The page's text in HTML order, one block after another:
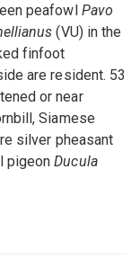
peafowl Pavo
(VU) in the
finfoot
are resident. 53
or near
Siamese
silver pheasant
pigeonDucula